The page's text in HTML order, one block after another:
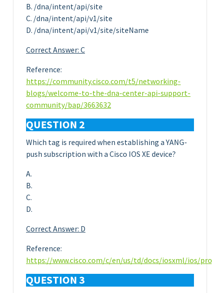
B. /dna/intent/api/site
C. /dna/intent/api/v1/site
D. /dna/intent/api/v1/site/siteName
Correct Answer: C
Reference:
https://community.cisco.com/t5/networking-
blogs/welcome-to-the-dna-center-api-support-
community/bap/3663632
QUESTION 2
Which tag is required when establishing a YANG-
push subscription with a Cisco IOS XE device?
A.
B.
C.
D.
Correct Answer: D
Reference:
https://www.cisco.com/c/en/us/td/docs/iosxml/ios/
QUESTION 3